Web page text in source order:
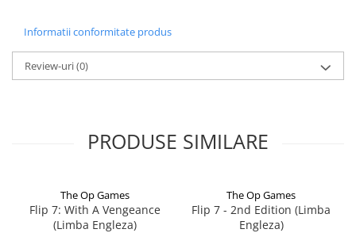
Informatii conformitate produs
Review-uri(0)
PRODUSE SIMILARE
The Op Games
Flip 7: With A Vengeance
(Limba Engleza)
The Op Games
Flip 7 - 2nd Edition (Limba
Engleza)